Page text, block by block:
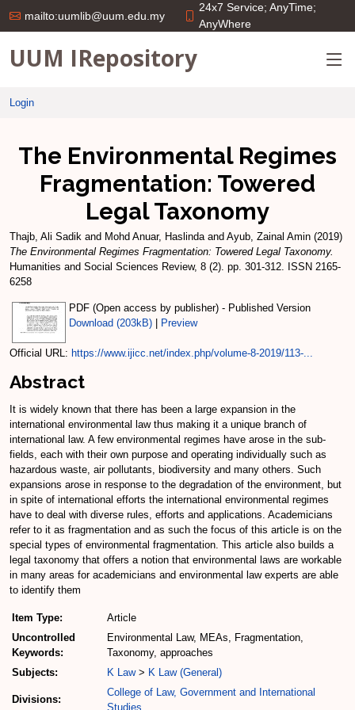
mailto:uumlib@uum.edu.my
24x7 Service; AnyTime;
AnyWhere
UUM IRepository
Login
The Environmental Regimes
Fragmentation: Towered
Legal Taxonomy
Thajb, Ali Sadik and Mohd Anuar, Haslindaand Ayub, Zainal Amin (2019)
The Environmental Regimes Fragmentation: Towered Legal Taxonomy.
Humanities and Social Sciences Review, 8 (2). pp. 301-312. ISSN 2165-
6258
PDF (Open access by publisher) - Published Version
Download (203kB)
Preview
Official URL: https://www.ijicc.net/index.php/volume-8-2019/113-...
Abstract
It is widely known that there has been a large expansion in the
international environmental law thus making it a unique branch of
international law. A few environmental regimes have arose in the sub-
fields, each with their own purpose and operating individually such as
hazardous waste, air pollutants, biodiversity and many others. Such
expansions arose in response to the degradation of the environment, but
in spite of international efforts the international environmental regimes
have to deal with diverse rules, efforts and applications. Academicians
refer to it as fragmentation and as such the focus of this article is on the
special types of environmental fragmentation. This article also builds a
legal taxonomy that offers a notion that environmental laws are workable
in many areas for academicians and environmental law experts are able
to identify them
Item Type:
Article
Uncontrolled
Keywords:
Environmental Law, MEAs, Fragmentation,
Taxonomy, approaches
Subjects:
K Law> K Law (General)
Divisions:
College of Law, Government and International
Studies